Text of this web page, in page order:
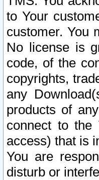
to Your
customer. You
No license is
code, of the
copyrights,
any
products of
connect to the
access) that is
You are
disturb or